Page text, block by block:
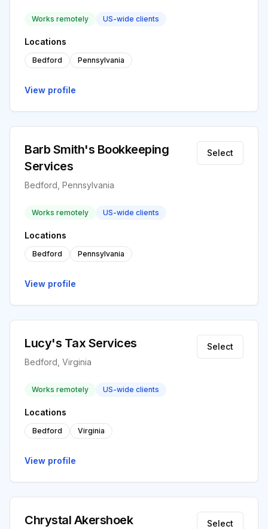
Works remotely US-wide clients
Locations
Bedford Pennsylvania
View profile
Barb Smith's Bookkeeping
Services
Bedford, Pennsylvania
Select
Works remotely US-wide clients
Locations
Bedford Pennsylvania
View profile
Lucy's Tax Services
Bedford, Virginia
Select
Works remotely US-wide clients
Locations
Bedford Virginia
View profile
Chrystal Akershoek
Select